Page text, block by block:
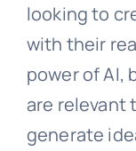
looking to
with their
power of AI,
are relevant
generate